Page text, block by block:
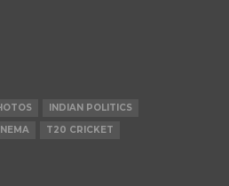
INDIAN POLITICS
T20 CRICKET